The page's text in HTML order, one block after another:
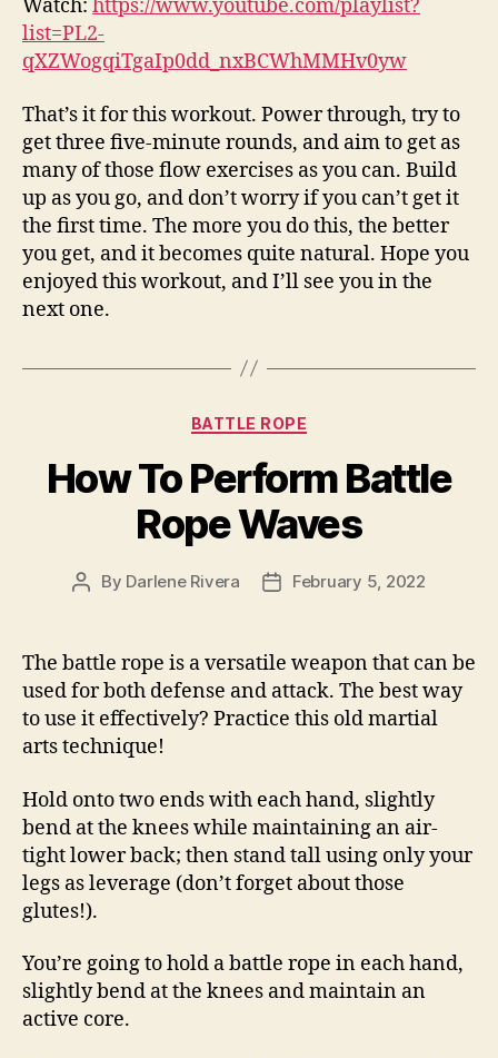
Watch: https://www.youtube.com/playlist?
list=PL2-
qXZWogqiTgaIp0dd_nxBCWhMMHv0yw
That’s it for this workout. Power through, try to
get three five-minute rounds, and aim to get as
many of those flow exercises as you can. Build
up as you go, and don’t worry if you can’t get it
the first time. The more you do this, the better
you get, and it becomes quite natural. Hope you
enjoyed this workout, and I’ll see you in the
next one.
Categories
BATTLE ROPE
How To Perform Battle
Rope Waves
Post
By Darlene Rivera
PostFebruary 5, 2022
The battle rope is a versatile weapon that can be
used for both defense and attack. The best way
to use it effectively? Practice this old martial
arts technique!
Hold onto two ends with each hand, slightly
bend at the knees while maintaining an air-
tight lower back; then stand tall using only your
legs as leverage (don’t forget about those
glutes!).
You’re going to hold a battle rope in each hand,
slightly bend at the knees and maintain an
active core.